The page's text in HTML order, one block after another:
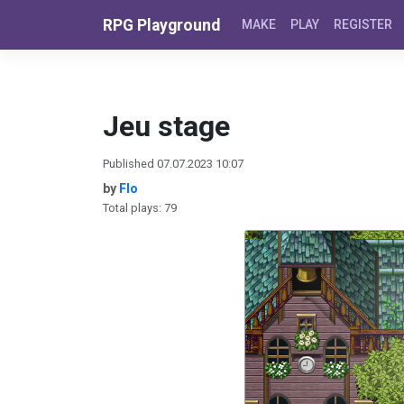
RPG Playground MAKE PLAY REGISTER
Jeu stage
Published 07.07.2023 10:07
by Flo
Total plays: 79